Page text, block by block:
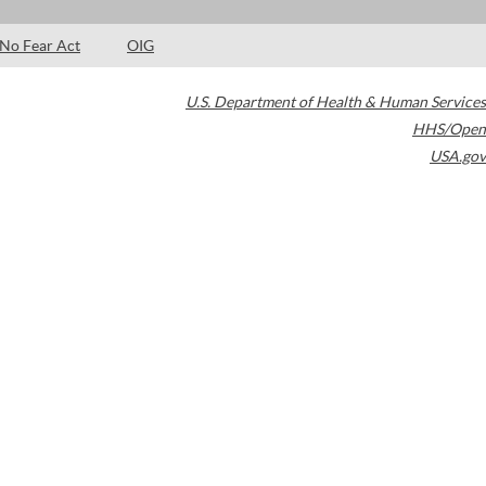
No Fear Act OIG
U.S. Department of Health & Human Services
HHS/Open
USA.gov